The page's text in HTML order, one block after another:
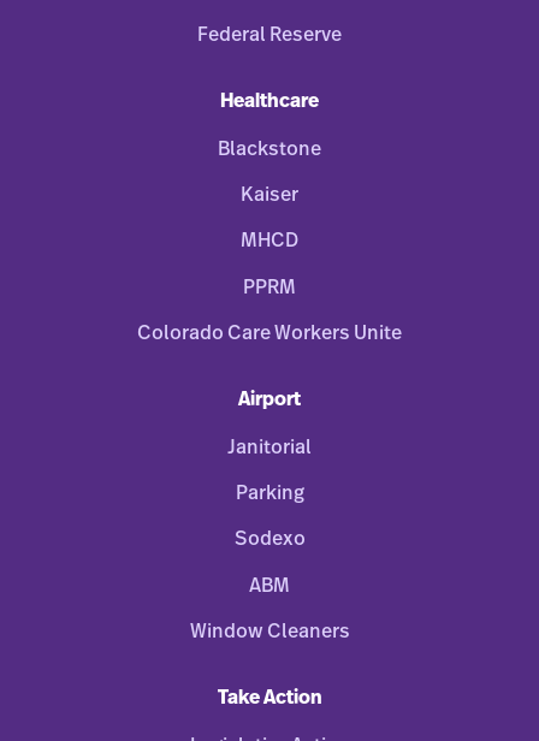
Federal Reserve
Healthcare
Blackstone
Kaiser
MHCD
PPRM
Colorado Care Workers Unite
Airport
Janitorial
Parking
Sodexo
ABM
Window Cleaners
Take Action